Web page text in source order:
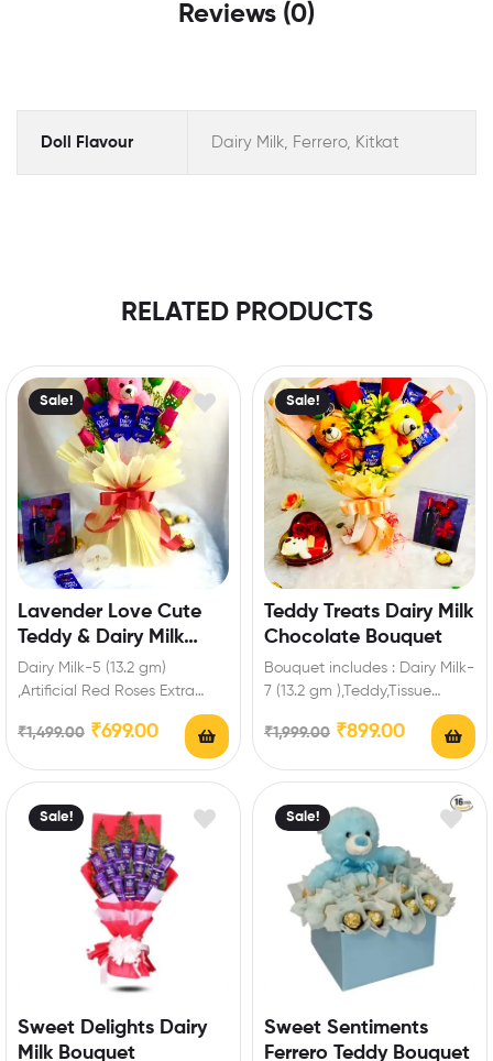
Reviews (0)
Doll Flavour Dairy Milk, Ferrero, Kitkat
RELATED PRODUCTS
Sale!
Lavender Love Cute
Teddy & Dairy Milk
Chocolate Bliss
Dairy Milk-5 (13.2 gm)
,Artificial Red Roses Extra
Features: You can select any
message card…
₹1,499.00 ₹699.00
Sale!
Teddy Treats Dairy Milk
Chocolate Bouquet
Bouquet includes : Dairy Milk-
7 (13.2 gm ),Teddy,Tissue
Paper. Extra Features: You
can select any…
₹1,999.00 ₹899.00
Sale!
Sweet Delights Dairy
Milk Bouquet
Sale!
Sweet Sentiments
Ferrero Teddy Bouquet